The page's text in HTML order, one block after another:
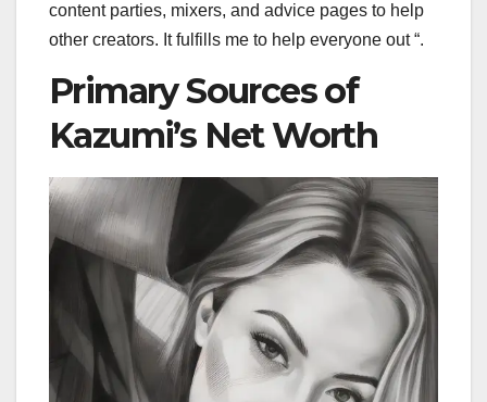
content parties, mixers, and advice pages to help
other creators. It fulfills me to help everyone out “.
Primary Sources of
Kazumi’s Net Worth